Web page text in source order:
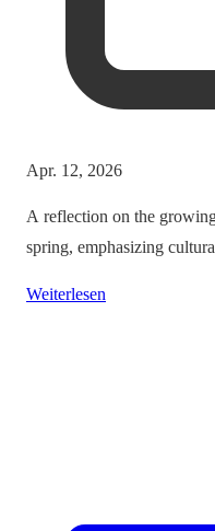
Apr. 12, 2026
A reflection on the
spring, emphasizing
Weiterlesen